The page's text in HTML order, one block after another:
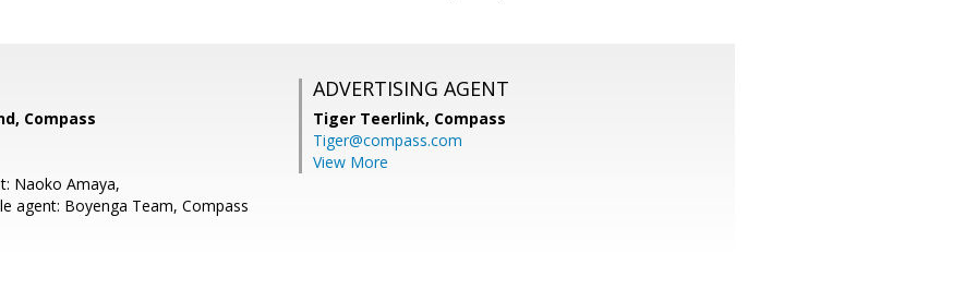
Compass
Naoko Amaya,
agent: Boyenga Team, Compass
ADVERTISING AGENT
Tiger Teerlink, Compass
Tiger@compass.com
View More